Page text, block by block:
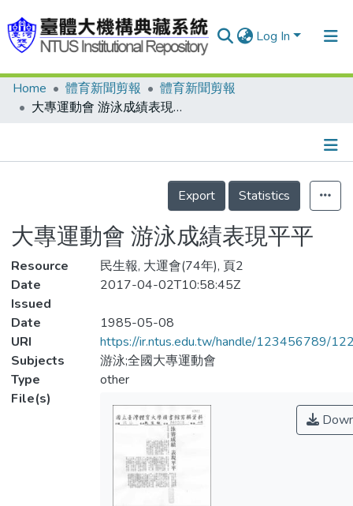
Log In
Communities & Collections
Statistics
Home 體育新聞剪報
體育新聞剪報
大專運動會 游泳成績表現平平
Details
Export
Statistics
大專運動會 游泳成績表現平平
Resource
民生報, 大運會(74年), 頁2
Date
Issued
2017-04-02T10:58:45Z
Date
1985-05-08
URI
https://ir.ntus.edu.tw/handle/123456789/
Subjects
游泳;全國大專運動會
Type
other
File(s)